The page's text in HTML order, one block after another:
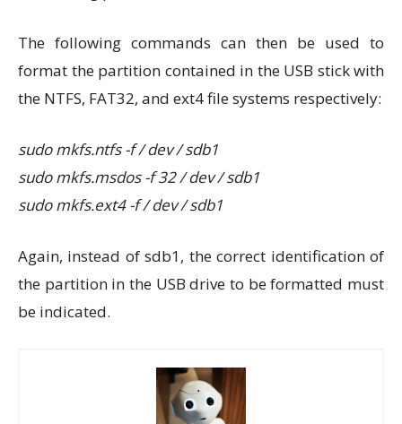
The following commands can then be used to
format the partition contained in the USB stick with
the NTFS, FAT32, and ext4 file systems respectively:
sudo mkfs.ntfs -f / dev / sdb1
sudo mkfs.msdos -f 32 / dev / sdb1
sudo mkfs.ext4 -f / dev / sdb1
Again, instead of sdb1, the correct identification of
the partition in the USB drive to be formatted must
be indicated.